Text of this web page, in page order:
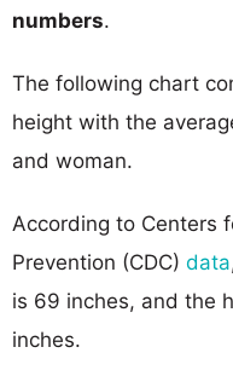
numbers.
The following chart
height with the
and woman.
According to Centers
Prevention (CDC) data
is 69 inches, and the
inches.